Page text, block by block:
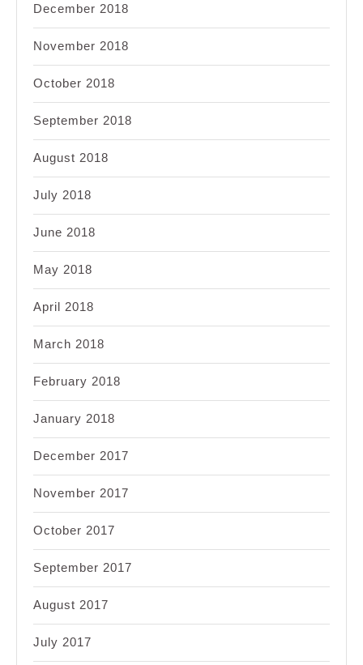
December 2018
November 2018
October 2018
September 2018
August 2018
July 2018
June 2018
May 2018
April 2018
March 2018
February 2018
January 2018
December 2017
November 2017
October 2017
September 2017
August 2017
July 2017